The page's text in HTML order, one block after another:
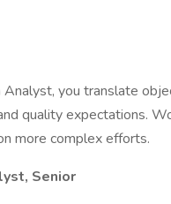
Analyst, you translate
quality expectations.
more complex efforts.
Senior